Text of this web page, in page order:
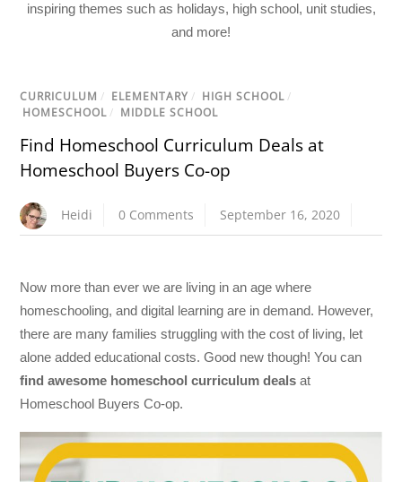
inspiring themes such as holidays, high school, unit studies,
and more!
CURRICULUM / ELEMENTARY / HIGH SCHOOL /
HOMESCHOOL / MIDDLE SCHOOL
Find Homeschool Curriculum Deals at
Homeschool Buyers Co-op
Heidi 0 Comments September 16, 2020
Now more than ever we are living in an age where
homeschooling, and digital learning are in demand. However,
there are many families struggling with the cost of living, let
alone added educational costs. Good new though! You can
find awesome homeschool curriculum deals at
Homeschool Buyers Co-op.